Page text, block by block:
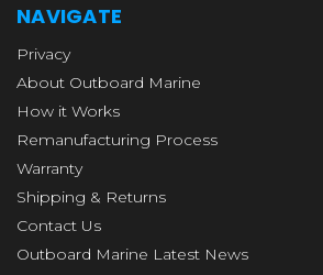
NAVIGATE
Privacy
About Outboard Marine
How it Works
Remanufacturing Process
Warranty
Shipping & Returns
Contact Us
Outboard Marine Latest News